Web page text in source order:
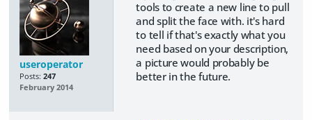
useroperator
Posts: 247
February 2014
tools to create a new line to pull
and split the face with. it's hard
to tell if that's exactly what you
need based on your description,
a picture would probably be
better in the future.